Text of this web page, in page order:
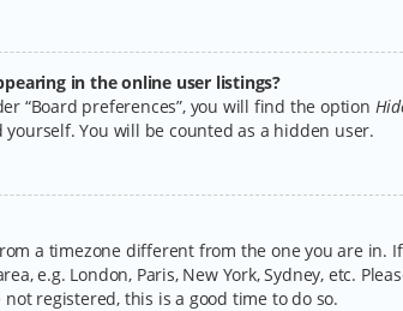
in the online user listings?
“Board preferences”, you will find the option
You will be counted as a hidden user.
a timezone different from the one you are in.
e.g. London, Paris, New York, Sydney, etc.
registered, this is a good time to do so.